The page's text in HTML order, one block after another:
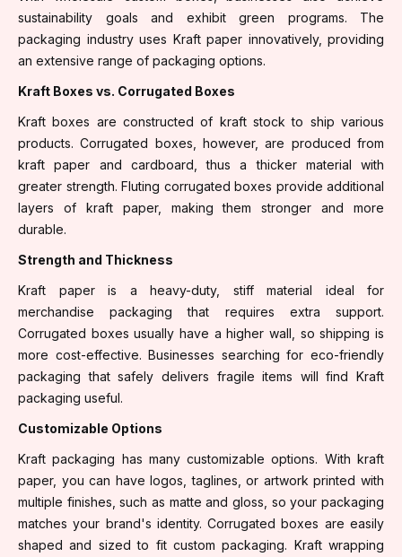
sustainability goals and exhibit green programs. The
packaging industry uses Kraft paper innovatively, providing
an extensive range of packaging options.
Kraft Boxes vs. Corrugated Boxes
Kraft boxes are constructed of kraft stock to ship various
products. Corrugated boxes, however, are produced from
kraft paper and cardboard, thus a thicker material with
greater strength. Fluting corrugated boxes provide additional
layers of kraft paper, making them stronger and more
durable.
Strength and Thickness
Kraft paper is a heavy-duty, stiff material ideal for
merchandise packaging that requires extra support.
Corrugated boxes usually have a higher wall, so shipping is
more cost-effective. Businesses searching for eco-friendly
packaging that safely delivers fragile items will find Kraft
packaging useful.
Customizable Options
Kraft packaging has many customizable options. With kraft
paper, you can have logos, taglines, or artwork printed with
multiple finishes, such as matte and gloss, so your packaging
matches your brand's identity. Corrugated boxes are easily
shaped and sized to fit custom packaging. Kraft wrapping